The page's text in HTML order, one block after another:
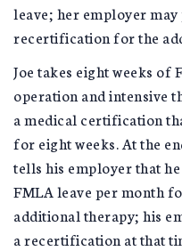
leave; her employer
recertification for the
Joe takes eight weeks of
operation and intensive
a medical certification
for eight weeks. At the
tells his employer that
FMLA leave per month
additional therapy; his
a recertification at that